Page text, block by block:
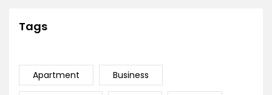
Tags
Apartment Business